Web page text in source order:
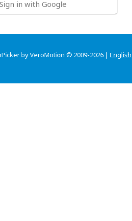
Sign in with Google
by VeroMotion © 2009-2026 | English